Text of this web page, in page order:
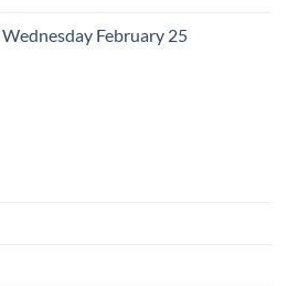
February 25